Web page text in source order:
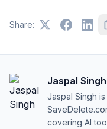
Share:
Jaspal Singh
Jaspal Singh
covering AI